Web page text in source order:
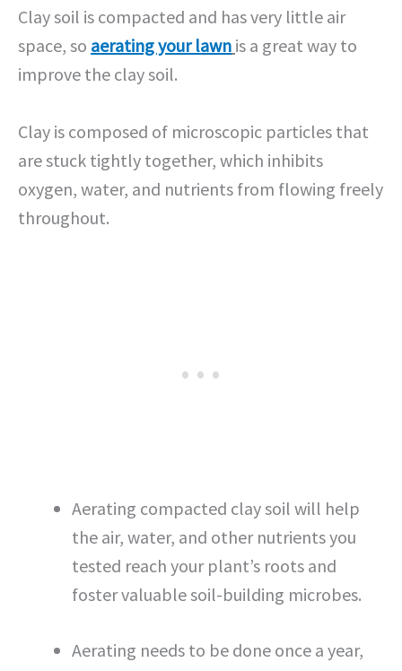
Clay soil is compacted and has very little air
space, so aerating your lawn is a great way to
improve the clay soil.
Clay is composed of microscopic particles that
are stuck tightly together, which inhibits
oxygen, water, and nutrients from flowing freely
throughout.
Aerating compacted clay soil will help
the air, water, and other nutrients you
tested reach your plant’s roots and
foster valuable soil-building microbes.
Aerating needs to be done once a year,